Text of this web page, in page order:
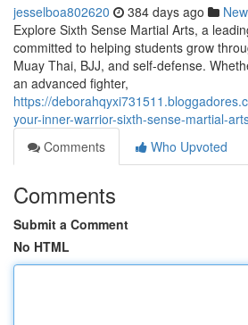
jesselboa802620 384 days ago
Explore Sixth Sense Martial Arts, a
committed to helping students grow
Muay Thai, BJJ, and self-defense.
an advanced fighter,
https://
your-inner-warrior-sixth-sense-martial-
Comments
Who Upvoted
Comments
Submit a Comment
No HTML